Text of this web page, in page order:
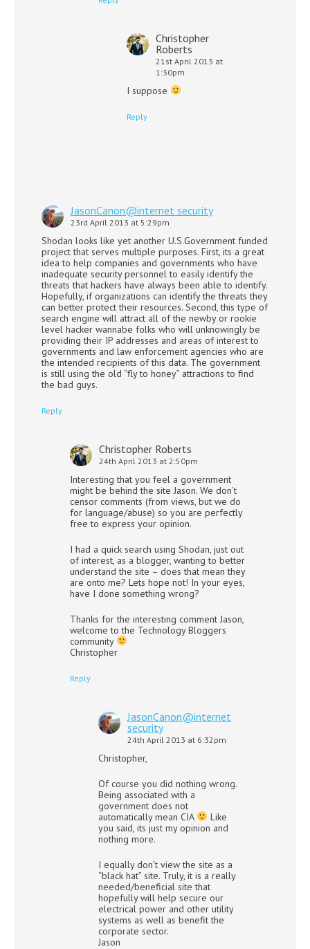
Christopher
Roberts
21st April 2013 at
1:30pm
I suppose
Reply
JasonCanon@internet security
23rd April 2013 at 5:29pm
Shodan looks like yet another U.S.Government funded
project that serves multiple purposes. First, its a great
idea to help companies and governments who have
inadequate security personnel to easily identify the
threats that hackers have always been able to identify.
Hopefully, if organizations can identify the threats they
can better protect their resources. Second, this type of
search engine will attract all of the newby or rookie
level hacker wannabe folks who will unknowingly be
providing their IP addresses and areas of interest to
governments and law enforcement agencies who are
the intended recipients of this data. The government
is still using the old “fly to honey” attractions to find
the bad guys.
Reply
Christopher Roberts
24th April 2013 at 2:50pm
Interesting that you feel a government
might be behind the site Jason. We don’t
censor comments (from views, but we do
for language/abuse) so you are perfectly
free to express your opinion.
I had a quick search using Shodan, just out
of interest, as a blogger, wanting to better
understand the site – does that mean they
are onto me? Lets hope not! In your eyes,
have I done something wrong?
Thanks for the interesting comment Jason,
welcome to the Technology Bloggers
community
Christopher
Reply
JasonCanon@internet
security
24th April 2013 at 6:32pm
Christopher,
Of course you did nothing wrong.
Being associated with a
government does not
automatically mean CIA
Like
you said, its just my opinion and
nothing more.
I equally don’t view the site as a
“black hat” site. Truly, it is a really
needed/beneficial site that
hopefully will help secure our
electrical power and other utility
systems as well as benefit the
corporate sector.
Jason